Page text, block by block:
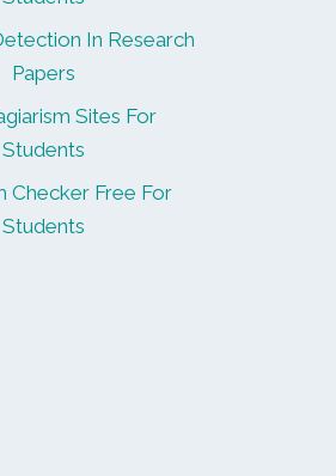
In Research
Papers
Sites For
Students
Checker Free For
Students